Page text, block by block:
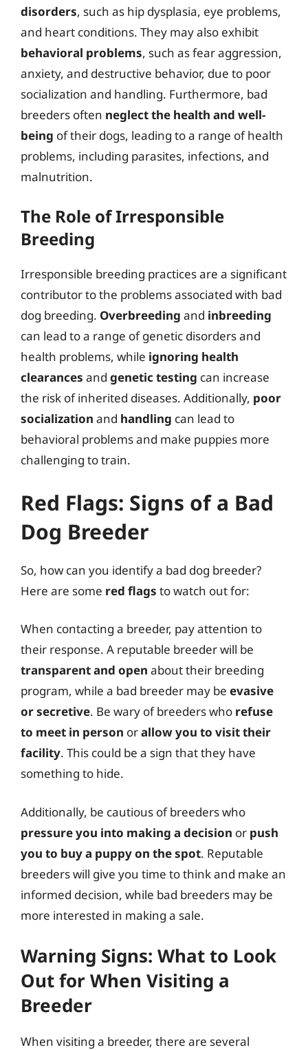
disorders, such as hip dysplasia, eye problems,
and heart conditions. They may also exhibit
behavioral problems, such as fear aggression,
anxiety, and destructive behavior, due to poor
socialization and handling. Furthermore, bad
breeders often neglect the health and well-
being of their dogs, leading to a range of health
problems, including parasites, infections, and
malnutrition.
The Role of Irresponsible
Breeding
Irresponsible breeding practices are a significant
contributor to the problems associated with bad
dog breeding. Overbreeding and inbreeding
can lead to a range of genetic disorders and
health problems, while ignoring health
clearances and genetic testing can increase
the risk of inherited diseases. Additionally, poor
socialization and handling can lead to
behavioral problems and make puppies more
challenging to train.
Red Flags: Signs of a Bad
Dog Breeder
So, how can you identify a bad dog breeder?
Here are some red flags to watch out for:
When contacting a breeder, pay attention to
their response. A reputable breeder will be
transparent and open about their breeding
program, while a bad breeder may be evasive
or secretive. Be wary of breeders who refuse
to meet in person orallow you to visit their
facility. This could be a sign that they have
something to hide.
Additionally, be cautious of breeders who
pressure you into making a decision or push
you to buy a puppy on the spot. Reputable
breeders will give you time to think and make an
informed decision, while bad breeders may be
more interested in making a sale.
Warning Signs: What to Look
Out for When Visiting a
Breeder
When visiting a breeder, there are several